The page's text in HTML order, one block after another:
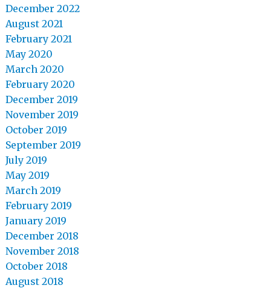
December 2022
August 2021
February 2021
May 2020
March 2020
February 2020
December 2019
November 2019
October 2019
September 2019
July 2019
May 2019
March 2019
February 2019
January 2019
December 2018
November 2018
October 2018
August 2018